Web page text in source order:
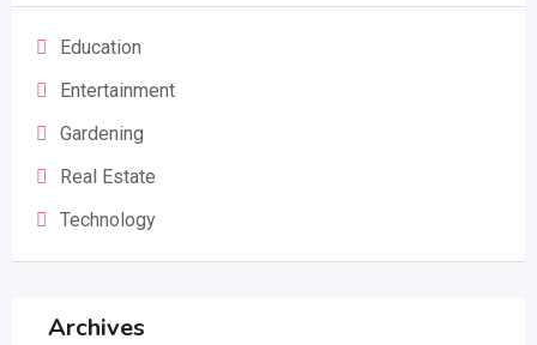
Education
Entertainment
Gardening
Real Estate
Technology
Archives